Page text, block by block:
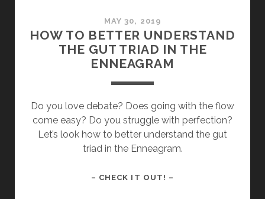
MAY 30, 2019
HOW TO BETTER UNDERSTAND
THE GUT TRIAD IN THE
ENNEAGRAM
Do you love debate? Does going with the flow
come easy? Do you struggle with perfection?
Let’s look how to better understand the gut
triad in the Enneagram.
– CHECK IT OUT! –